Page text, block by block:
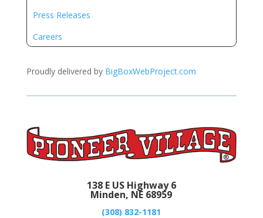
Press Releases
Careers
Proudly delivered by BigBoxWebProject.com
138 E US Highway 6
Minden, NE 68959
(308) 832-1181